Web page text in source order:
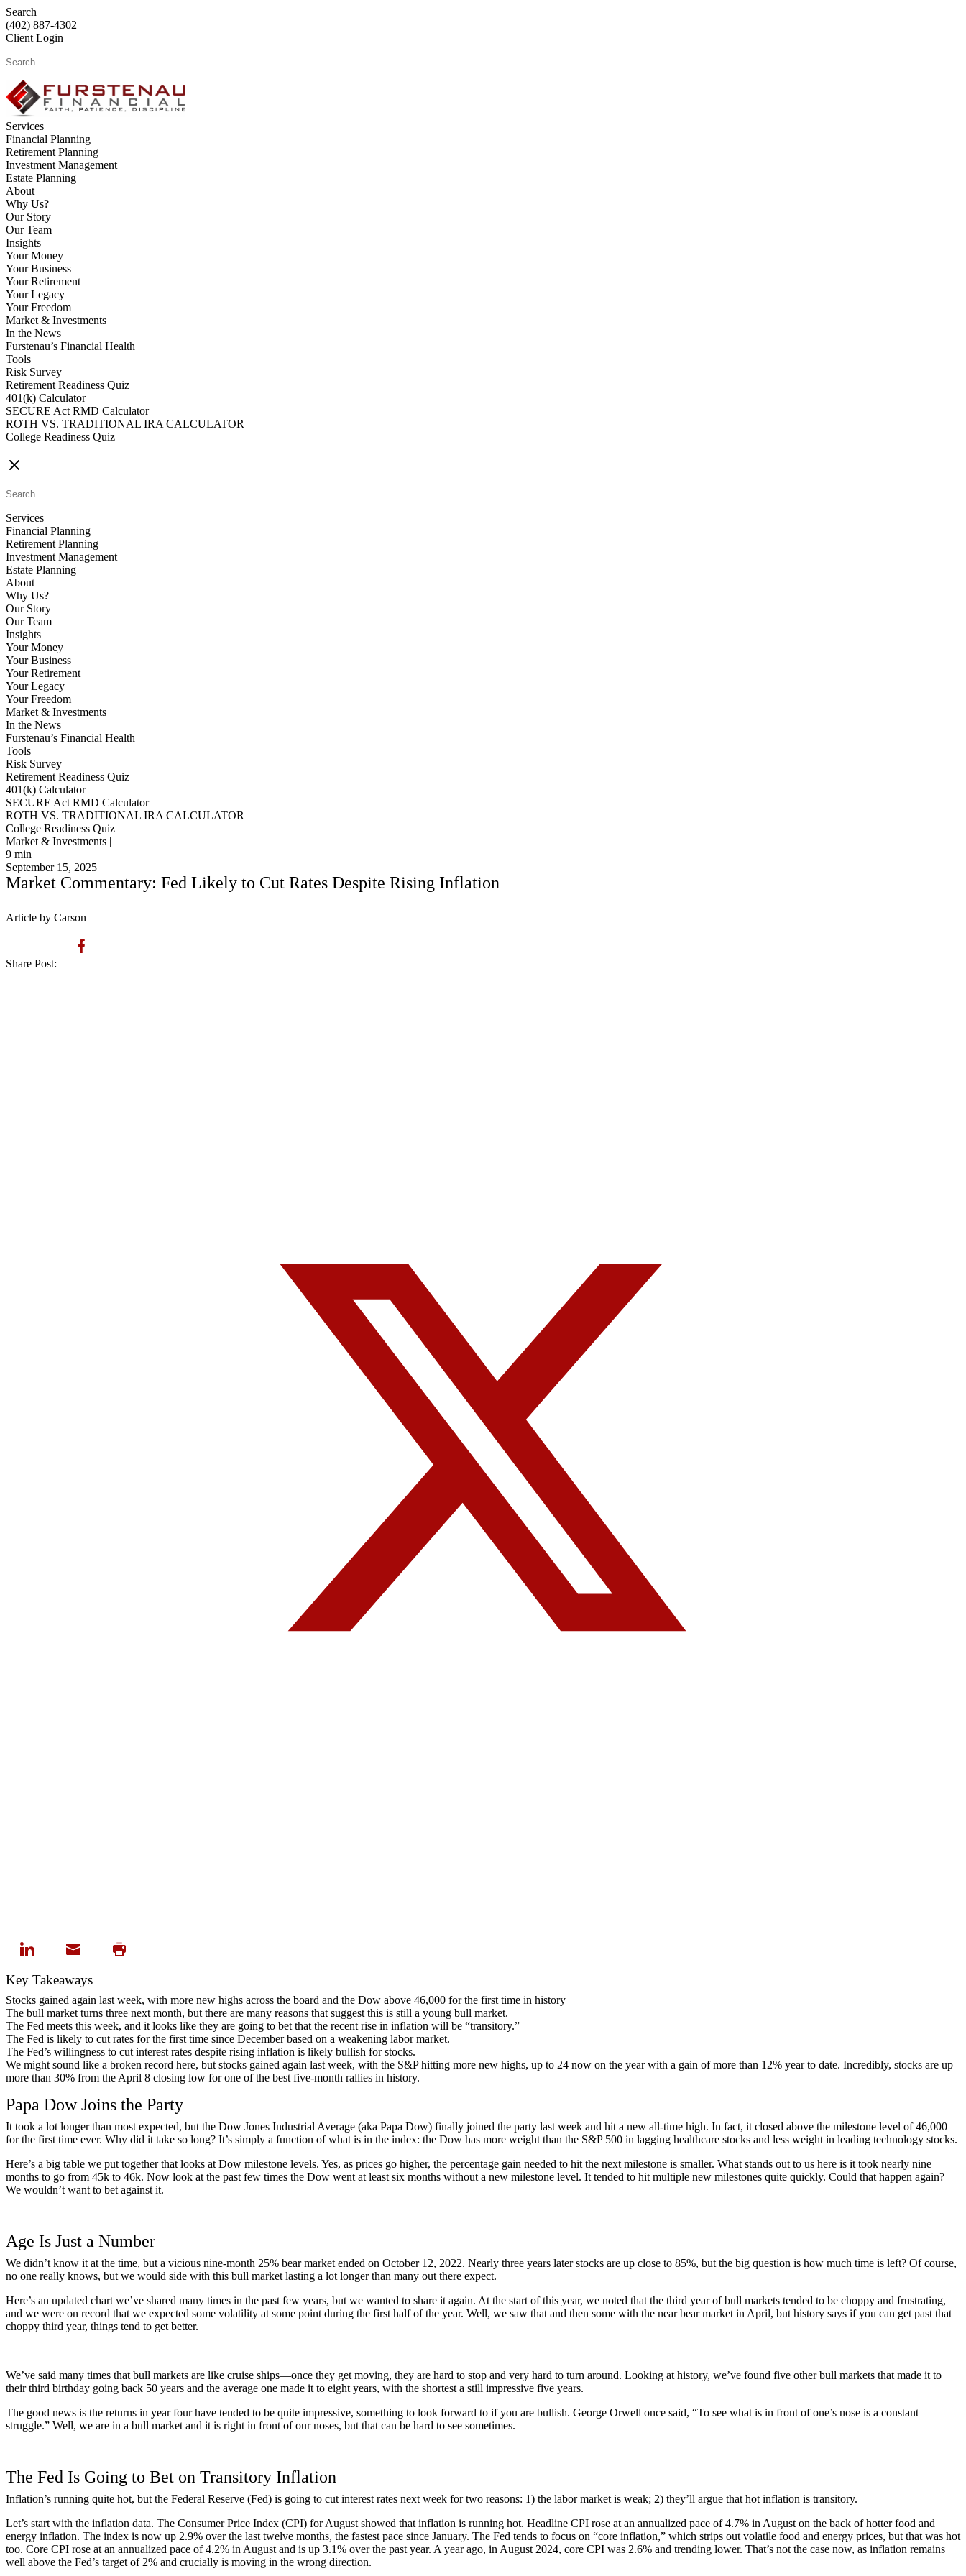
Search
(402) 887-4302
Client Login
Services
Financial Planning
Retirement Planning
Investment Management
Estate Planning
About
Why Us?
Our Story
Our Team
Insights
Your Money
Your Business
Your Retirement
Your Legacy
Your Freedom
Market & Investments
In the News
Furstenau’s Financial Health
Tools
Risk Survey
Retirement Readiness Quiz
401(k) Calculator
SECURE Act RMD Calculator
ROTH VS. TRADITIONAL IRA CALCULATOR
College Readiness Quiz
Services
Financial Planning
Retirement Planning
Investment Management
Estate Planning
About
Why Us?
Our Story
Our Team
Insights
Your Money
Your Business
Your Retirement
Your Legacy
Your Freedom
Market & Investments
In the News
Furstenau’s Financial Health
Tools
Risk Survey
Retirement Readiness Quiz
401(k) Calculator
SECURE Act RMD Calculator
ROTH VS. TRADITIONAL IRA CALCULATOR
College Readiness Quiz
Market & Investments |
9 min
September 15, 2025
Market Commentary: Fed Likely to Cut Rates Despite Rising Inflation
Article by Carson
Share Post:
Key Takeaways
Stocks gained again last week, with more new highs across the board and the Dow above 46,000 for the first time in history
The bull market turns three next month, but there are many reasons that suggest this is still a young bull market.
The Fed meets this week, and it looks like they are going to bet that the recent rise in inflation will be “transitory.”
The Fed is likely to cut rates for the first time since December based on a weakening labor market.
The Fed’s willingness to cut interest rates despite rising inflation is likely bullish for stocks.
We might sound like a broken record here, but stocks gained again last week, with the S&P hitting more new highs, up to 24 now on the year with a gain of more than 12% year to date. Incredibly, stocks are up
more than 30% from the April 8 closing low for one of the best five-month rallies in history.
Papa Dow Joins the Party
It took a lot longer than most expected, but the Dow Jones Industrial Average (aka Papa Dow) finally joined the party last week and hit a new all-time high. In fact, it closed above the milestone level of 46,000
for the first time ever. Why did it take so long? It’s simply a function of what is in the index: the Dow has more weight than the S&P 500 in lagging healthcare stocks and less weight in leading technology stocks.
Here’s a big table we put together that looks at Dow milestone levels. Yes, as prices go higher, the percentage gain needed to hit the next milestone is smaller. What stands out to us here is it took nearly nine
months to go from 45k to 46k. Now look at the past few times the Dow went at least six months without a new milestone level. It tended to hit multiple new milestones quite quickly. Could that happen again?
We wouldn’t want to bet against it.
Age Is Just a Number
We didn’t know it at the time, but a vicious nine-month 25% bear market ended on October 12, 2022. Nearly three years later stocks are up close to 85%, but the big question is how much time is left? Of course,
no one really knows, but we would side with this bull market lasting a lot longer than many out there expect.
Here’s an updated chart we’ve shared many times in the past few years, but we wanted to share it again. At the start of this year, we noted that the third year of bull markets tended to be choppy and frustrating,
and we were on record that we expected some volatility at some point during the first half of the year. Well, we saw that and then some with the near bear market in April, but history says if you can get past that
choppy third year, things tend to get better.
We’ve said many times that bull markets are like cruise ships—once they get moving, they are hard to stop and very hard to turn around. Looking at history, we’ve found five other bull markets that made it to
their third birthday going back 50 years and the average one made it to eight years, with the shortest a still impressive five years.
The good news is the returns in year four have tended to be quite impressive, something to look forward to if you are bullish. George Orwell once said, “To see what is in front of one’s nose is a constant
struggle.” Well, we are in a bull market and it is right in front of our noses, but that can be hard to see sometimes.
The Fed Is Going to Bet on Transitory Inflation
Inflation’s running quite hot, but the Federal Reserve (Fed) is going to cut interest rates next week for two reasons: 1) the labor market is weak; 2) they’ll argue that hot inflation is transitory.
Let’s start with the inflation data. The Consumer Price Index (CPI) for August showed that inflation is running hot. Headline CPI rose at an annualized pace of 4.7% in August on the back of hotter food and
energy inflation. The index is now up 2.9% over the last twelve months, the fastest pace since January. The Fed tends to focus on “core inflation,” which strips out volatile food and energy prices, but that was hot
too. Core CPI rose at an annualized pace of 4.2% in August and is up 3.1% over the past year. A year ago, in August 2024, core CPI was 2.6% and trending lower. That’s not the case now, as inflation remains
well above the Fed’s target of 2% and crucially is moving in the wrong direction.